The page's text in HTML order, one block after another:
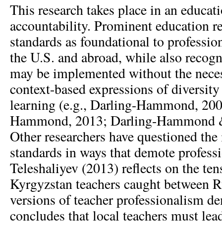
This research takes place in an
accountability. Prominent education
standards as foundational to
the U.S. and abroad, while also
may be implemented without the
context-based expressions of
learning (e.g., Darling-Hammond,
Hammond, 2013; Darling-Hammond
Other researchers have questioned
standards in ways that demote
Teleshaliyev (2013) reflects on the
Kyrgyzstan teachers caught between
versions of teacher professionalism
concludes that local teachers must